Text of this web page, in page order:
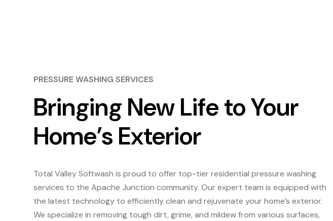
PRESSURE WASHING SERVICES
Bringing New Life to Your
Home’s Exterior
Total Valley Softwash is proud to offer top-tier residential pressure washing
services to the Apache Junction community. Our expert team is equipped with
the latest technology to efficiently clean and rejuvenate your home’s exterior.
We specialize in removing tough dirt, grime, and mildew from various surfaces,